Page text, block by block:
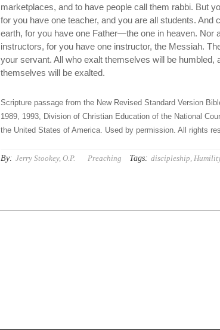
marketplaces, and to have people call them rabbi. But
for you have one teacher, and you are all students. And
earth, for you have one Father—the one in heaven. Nor
instructors, for you have one instructor, the Messiah.
your servant. All who exalt themselves will be humbled,
themselves will be exalted.
Scripture passage from the New Revised Standard Version
1989, 1993, Division of Christian Education of the National
the United States of America. Used by permission. All rights
By: Jerry Stookey, O.P. Preaching Tags: discipleship,